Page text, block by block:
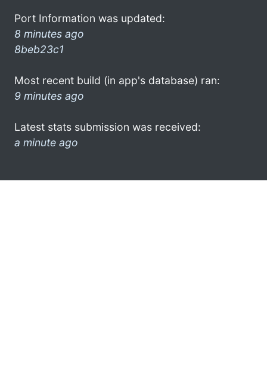
Port Information was updated:
8 minutes ago
8beb23c1
Most recent build (in app's database) ran:
9 minutes ago
Latest stats submission was received:
a minute ago